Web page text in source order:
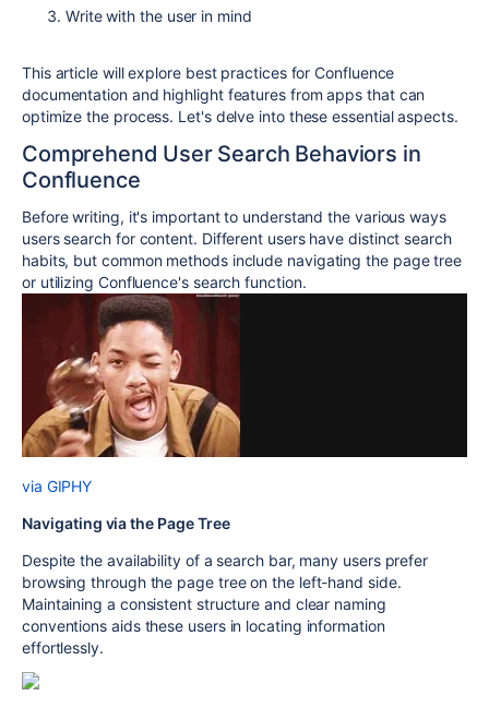
Write with the user in mind
This article will explore best practices for Confluence
documentation and highlight features from apps that can
optimize the process. Let's delve into these essential aspects.
Comprehend User Search Behaviors in
Confluence
Before writing, it's important to understand the various ways
users search for content. Different users have distinct search
habits, but common methods include navigating the page tree
or utilizing Confluence's search function.
via GIPHY
Navigating via the Page Tree
Despite the availability of a search bar, many users prefer
browsing through the page tree on the left-hand side.
Maintaining a consistent structure and clear naming
conventions aids these users in locating information
effortlessly.